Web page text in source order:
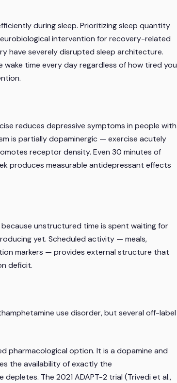
during sleep. Prioritizing sleep quantity
intervention for recovery-related
have severely disrupted sleep architecture.
time every day regardless of how tired you
reduces depressive symptoms in people with
is partially dopaminergic — exercise acutely
receptor density. Even 30 minutes of
produces measurable antidepressant effects
unstructured time is spent waiting for
yet. Scheduled activity — meals,
markers — provides external structure that
deficit.
use disorder, but several off-label
pharmacological option. It is a dopamine and
the availability of exactly the
The 2021 ADAPT-2 trial (Trivedi et al.,